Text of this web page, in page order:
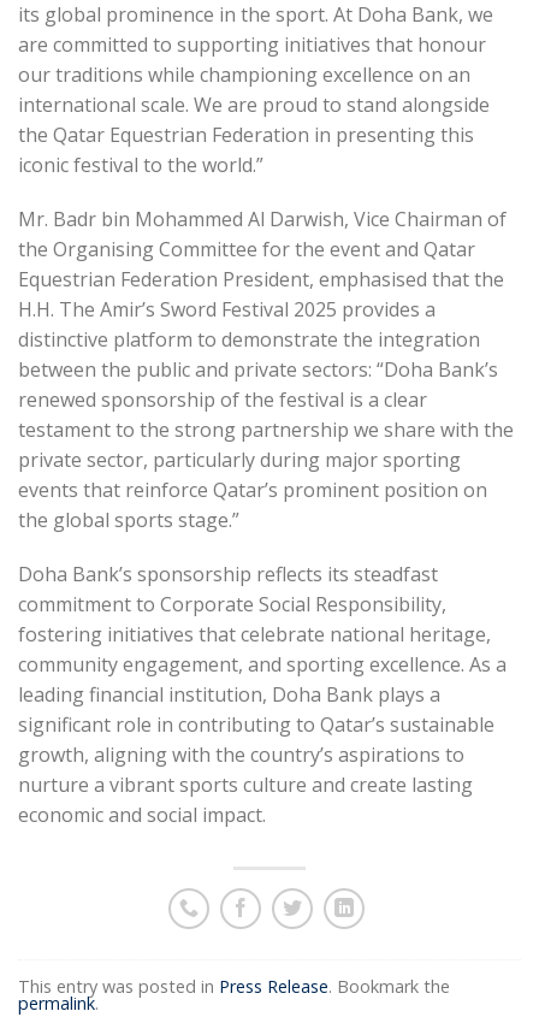
its global prominence in the sport. At Doha Bank, we
are committed to supporting initiatives that honour
our traditions while championing excellence on an
international scale. We are proud to stand alongside
the Qatar Equestrian Federation in presenting this
iconic festival to the world.”
Mr. Badr bin Mohammed Al Darwish, Vice Chairman of
the Organising Committee for the event and Qatar
Equestrian Federation President, emphasised that the
H.H. The Amir’s Sword Festival 2025 provides a
distinctive platform to demonstrate the integration
between the public and private sectors: “Doha Bank’s
renewed sponsorship of the festival is a clear
testament to the strong partnership we share with the
private sector, particularly during major sporting
events that reinforce Qatar’s prominent position on
the global sports stage.”
Doha Bank’s sponsorship reflects its steadfast
commitment to Corporate Social Responsibility,
fostering initiatives that celebrate national heritage,
community engagement, and sporting excellence. As a
leading financial institution, Doha Bank plays a
significant role in contributing to Qatar’s sustainable
growth, aligning with the country’s aspirations to
nurture a vibrant sports culture and create lasting
economic and social impact.
This entry was posted in Press Release. Bookmark the
permalink.